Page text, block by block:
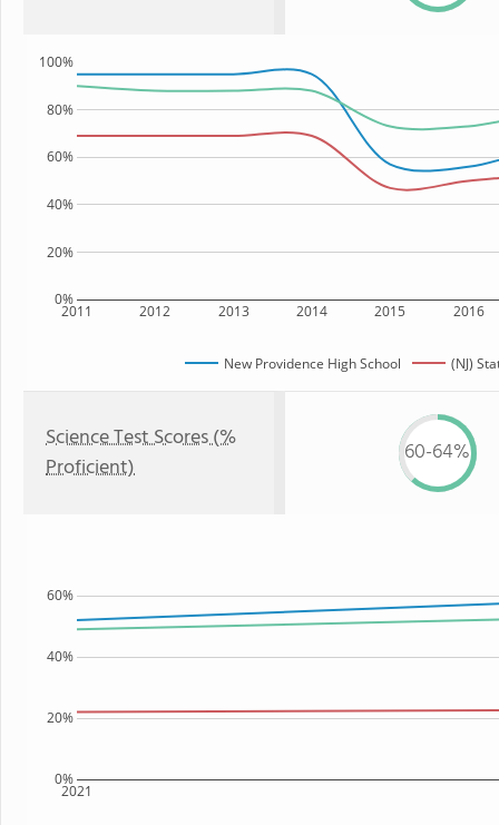
2011 2012 2013 2014 2015 2016
0%
20%
40%
60%
80%
100%
New Providence High School (NJ)
Science Test Scores (%
Proficient)
60-64%
2021
0%
20%
40%
60%